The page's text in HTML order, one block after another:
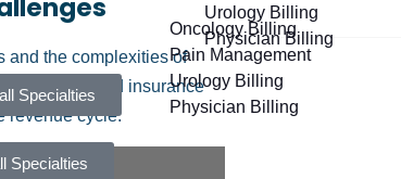
Urology Billing
Physician Billing
Specialties
Oncology Billing
Pain Management
Urology Billing
Physician Billing
Specialties
and the complexities of
of billing and insurance
revenue cycle.